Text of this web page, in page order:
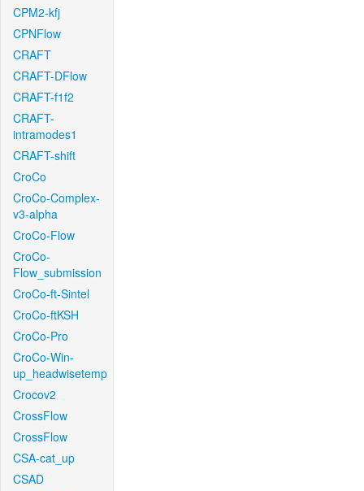
CPM2-kfj
CPNFlow
CRAFT
CRAFT-DFlow
CRAFT-f1f2
CRAFT-
intramodes1
CRAFT-shift
CroCo
CroCo-Complex-
v3-alpha
CroCo-Flow
CroCo-
Flow_submission
CroCo-ft-Sintel
CroCo-ftKSH
CroCo-Pro
CroCo-Win-
up_headwisetemp
Crocov2
CrossFlow
CrossFlow
CSA-cat_up
CSAD